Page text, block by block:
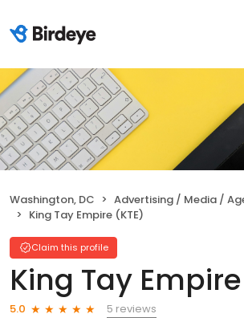
Washington, DC
Advertising / Media /
King Tay Empire (KTE)
Claim this profile
King Tay
5.0
5 reviews